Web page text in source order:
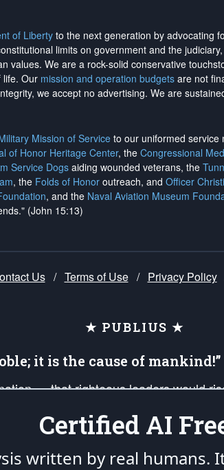
of Liberty to the next generation by advocating
limits on government and the
values. We are a rock-solid conservative
life. Our mission and operation budgets are not
we accept no advertising. We are
Mission of Service to our uniformed service
of Honor Heritage Center, the Congressional
Service Dogsaiding wounded veterans, the
, the Folds of Honor outreach, and Officer
, and the Naval Aviation Museum
(John 15:13)
Us / Terms of Use / Privacy Policy
★ PUBLIUS ★
it is the cause of
— that righteous leaders would
mission to support and defend our
Certified AI
written by real humans.